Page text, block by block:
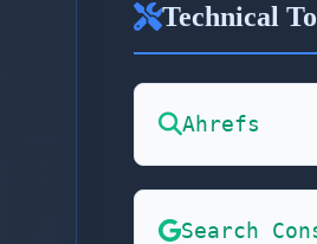
Technical
Ahrefs
Search